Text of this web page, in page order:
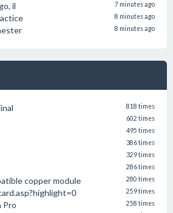
il 7 minutes ago
8 minutes ago
8 minutes ago
818 times
602 times
495 times
386 times
329 times
286 times
copper module 280 times
259 times
Pro 258 times